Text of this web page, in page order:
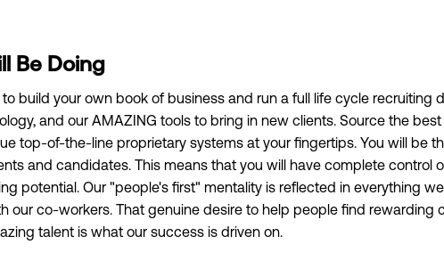
Be Doing
build your own book of business and run a full life cycle recruiting
and our AMAZING tools to bring in new clients. Source the
top-of-the-line proprietary systems at your fingertips. You will be
and candidates. This means that you will have complete control
potential. Our "people's first" mentality is reflected in everything
our co-workers. That genuine desire to help people find rewarding
talent is what our success is driven on.